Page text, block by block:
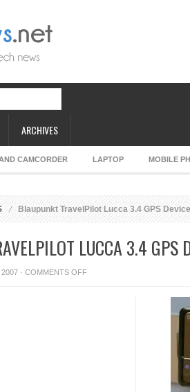
ARCHIVES
CAMCORDER LAPTOP MOBILE
Blaupunkt TravelPilot Lucca 3.4 GPS Device
LUCCA 3.4 GPS
· COMMENTS OFFON